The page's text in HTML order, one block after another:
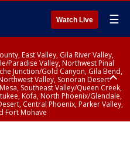
Watch Live ☰
East Valley, Gila River Valley,
Paradise Valley, Northwest Pinal
Junction/Gold Canyon, Gila Bend,
Valley, Sonoran Desert
Southeast Valley/Queen Creek,
Kofa, North Phoenix/Glendale,
Central Phoenix, Parker Valley,
Fort Mohave